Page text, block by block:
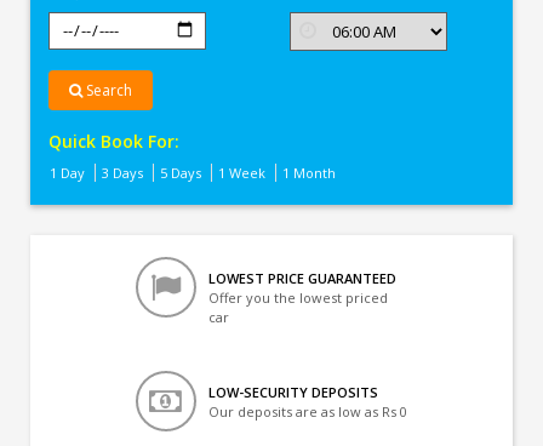
Search
Quick Book For:
1 Day 3 Days 5 Days 1 Week 1 Month
LOWEST PRICE GUARANTEED
Offer you the lowest priced
car
LOW-SECURITY DEPOSITS
Our deposits are as low as Rs 0